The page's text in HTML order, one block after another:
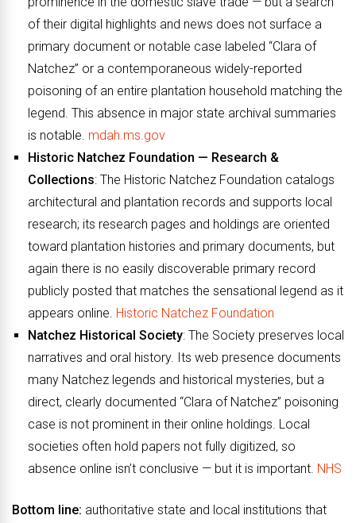
of their digital highlights and news does not surface a
primary document or notable case labeled “Clara of
Natchez” or a contemporaneous widely-reported
poisoning of an entire plantation household matching the
legend. This absence in major state archival summaries
is notable. mdah.ms.gov
Historic Natchez Foundation — Research &
Collections: The Historic Natchez Foundation catalogs
architectural and plantation records and supports local
research; its research pages and holdings are oriented
toward plantation histories and primary documents, but
again there is no easily discoverable primary record
publicly posted that matches the sensational legend as it
appears online. Historic Natchez Foundation
Natchez Historical Society: The Society preserves local
narratives and oral history. Its web presence documents
many Natchez legends and historical mysteries, but a
direct, clearly documented “Clara of Natchez” poisoning
case is not prominent in their online holdings. Local
societies often hold papers not fully digitized, so
absence online isn’t conclusive — but it is important. NHS
Bottom line: authoritative state and local institutions that